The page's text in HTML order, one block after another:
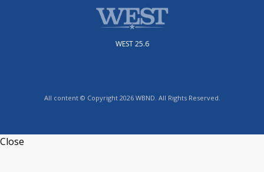
WEST 25.6
All content © Copyright 2026 WBND. All Rights Reserved.
Close